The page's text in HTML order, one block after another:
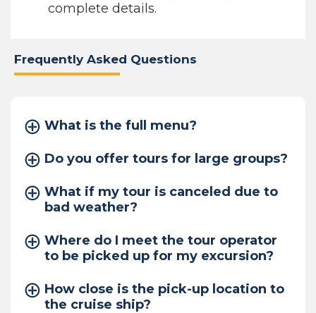
complete details.
Frequently Asked Questions
What is the full menu?
Do you offer tours for large groups?
What if my tour is canceled due to
bad weather?
Where do I meet the tour operator
to be picked up for my excursion?
How close is the pick-up location to
the cruise ship?